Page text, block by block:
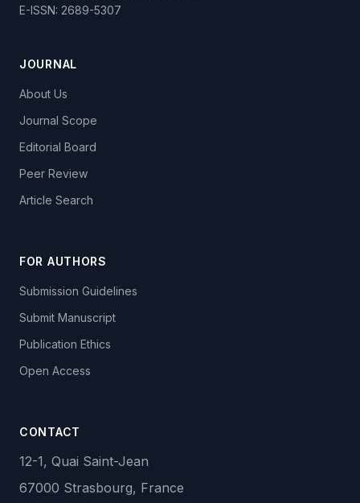
E-ISSN: 2689-5307
JOURNAL
About Us
Journal Scope
Editorial Board
Peer Review
Article Search
FOR AUTHORS
Submission Guidelines
Submit Manuscript
Publication Ethics
Open Access
CONTACT
12-1, Quai Saint-Jean
67000 Strasbourg, France